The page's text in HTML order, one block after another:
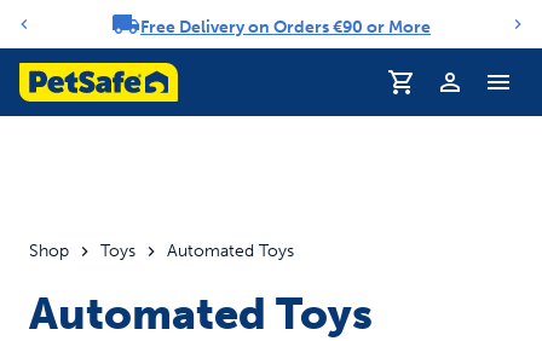
Notification carouselFree Delivery on Orders €90 or More
Profile
Shop Toys Automated Toys
Automated Toys